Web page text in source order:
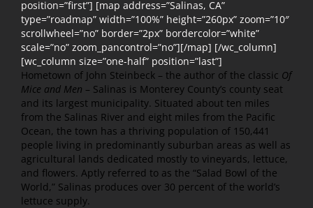
position=”first”] [map address=”Salinas, CA”
type=”roadmap” width=”100%” height=”260px” zoom=”10″
scrollwheel=”no” border=”2px” bordercolor=”white”
scale=”no” zoom_pancontrol=”no”][/map] [/wc_column]
[wc_column size=”one-half” position=”last”]
Hometown of John Steinbeck – the author of the classic Of
Mice and Men – Salinas is Monterey County’s county seat
and its largest municipality. Situated about ten miles
from the Salinas River and eight miles from the Pacific
Ocean, the town has a thriving population of 150,441
people living in predominantly suburban areas as well as
agricultural lands dedicated mostly to vineyards, lettuce,
and flowers. Aptly referred to as the “Salad Bowl of the
World,” Salinas produces over 30 percent of the world’s
lettuce supply.